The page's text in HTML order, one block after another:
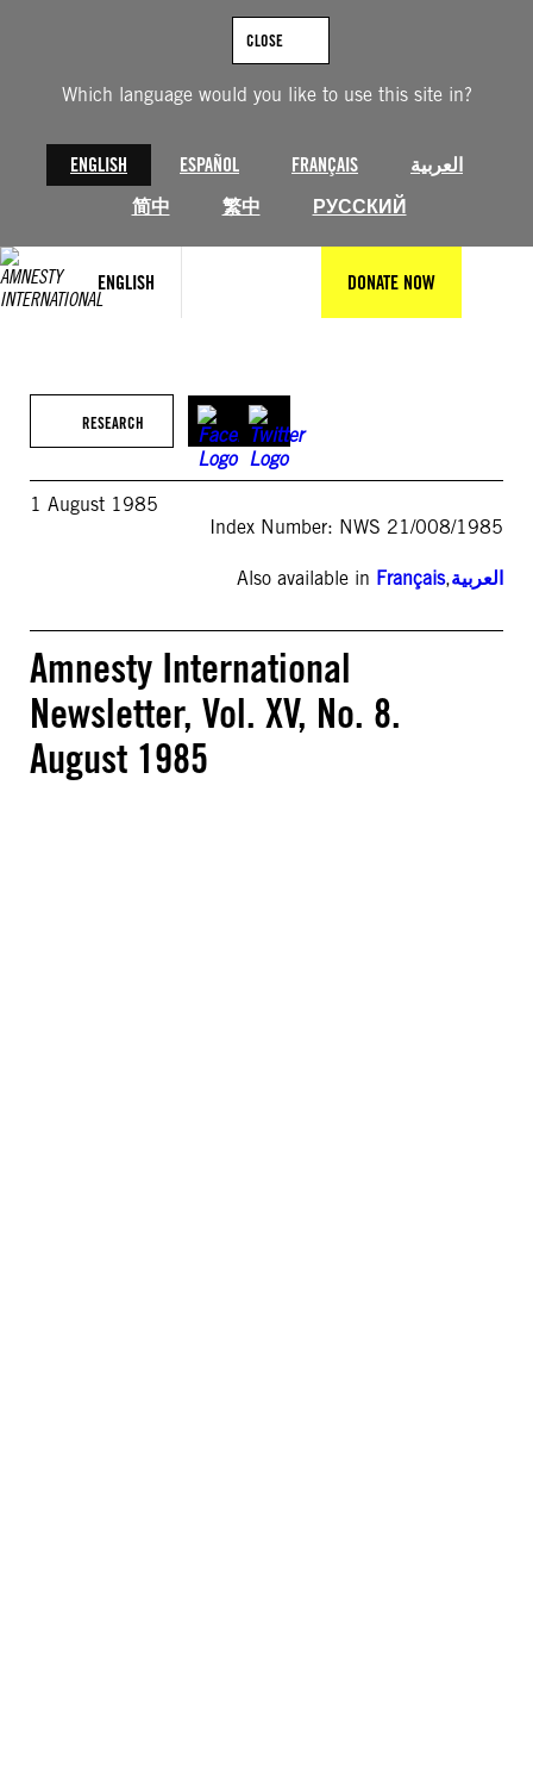
Which language would you like to use this site in?
ENGLISH ESPAÑOL FRANÇAIS
العربية
简中
繁中 РУССКИЙ
CLOSE
ENGLISH DONATE NOW
RESEARCH
1 August 1985
Index Number: NWS 21/008/1985
Also available in Français,العربية
Amnesty International
Newsletter, Vol. XV, No. 8.
August 1985